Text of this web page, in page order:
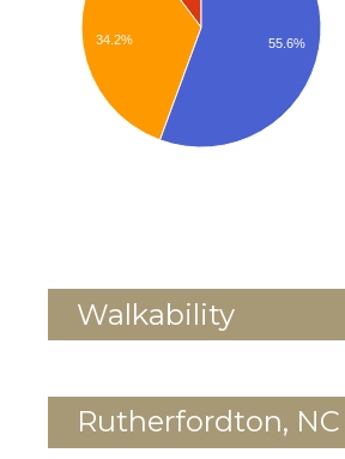
34.2% 55.6%
Walkability
Rutherfordton,